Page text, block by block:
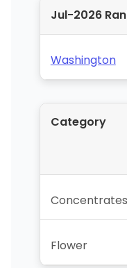
Jul-2026
Washington
Category
Concentrates
Flower